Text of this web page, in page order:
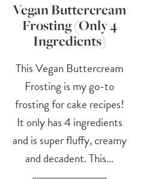
Vegan Buttercream
Frosting (Only 4
Ingredients)
This Vegan Buttercream
Frosting is my go-to
frosting for cake recipes!
It only has 4 ingredients
and is super fluffy, creamy
and decadent. This...